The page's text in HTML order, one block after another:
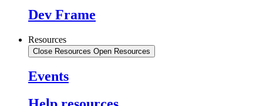
Dev Frame
Resources
Close Resources Open Resources
Events